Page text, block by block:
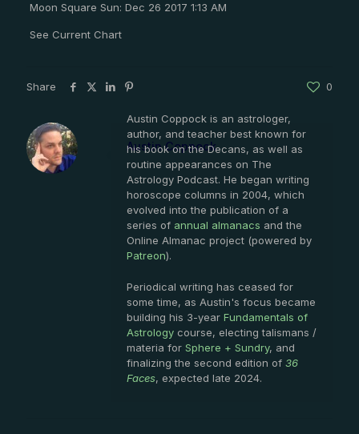
Moon Square Sun: Dec 26 2017 1:13 AM
See Current Chart
Share 0
Austin Coppock
Austin Coppock is an astrologer,
author, and teacher best known for
his book on the Decans, as well as
routine appearances on The
Astrology Podcast. He began writing
horoscope columns in 2004, which
evolved into the publication of a
series of annual almanacs and the
Online Almanac project (powered by
Patreon).
Periodical writing has ceased for
some time, as Austin's focus became
building his 3-year Fundamentals of
Astrology course, electing talismans /
materia for Sphere + Sundry, and
finalizing the second edition of 36
Faces, expected late 2024.